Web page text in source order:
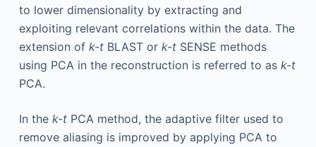
to lower dimensionality by extracting and
exploiting relevant correlations within the data. The
extension of k-tBLAST or k-tSENSE methods
using PCA in the reconstruction is referred to as k-t
PCA.
In the k-tPCA method, the adaptive filter used to
remove aliasing is improved by applying PCA to